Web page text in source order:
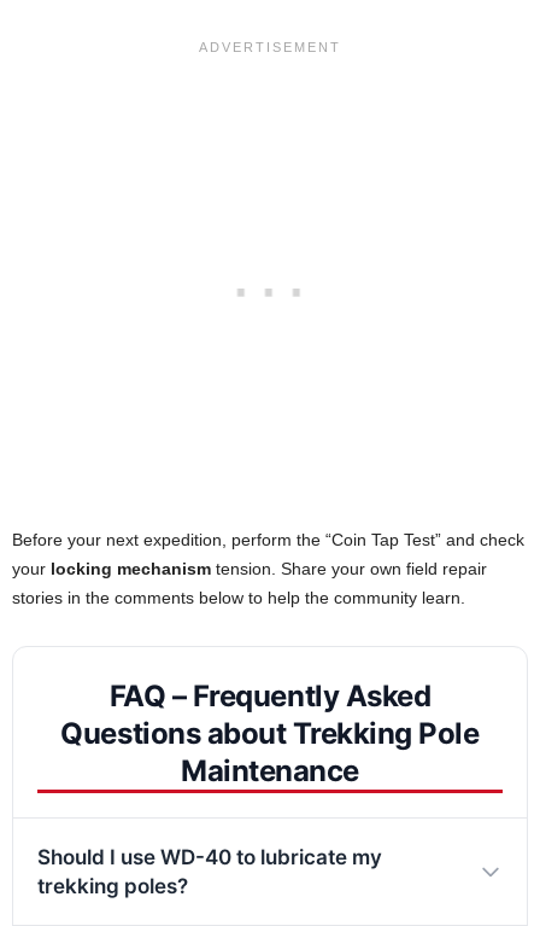
Before your next expedition, perform the “Coin Tap Test” and check
your locking mechanism tension. Share your own field repair
stories in the comments below to help the community learn.
FAQ – Frequently Asked
Questions about Trekking Pole
Maintenance
Should I use WD-40 to lubricate my
trekking poles?